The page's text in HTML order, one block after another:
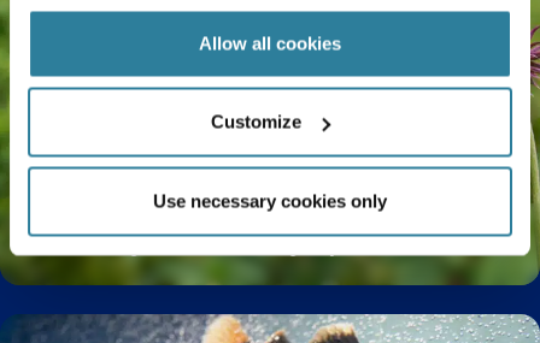
Allow all cookies
Customize
Use necessary cookies only
The Life Cycle of a Butterfly Explained